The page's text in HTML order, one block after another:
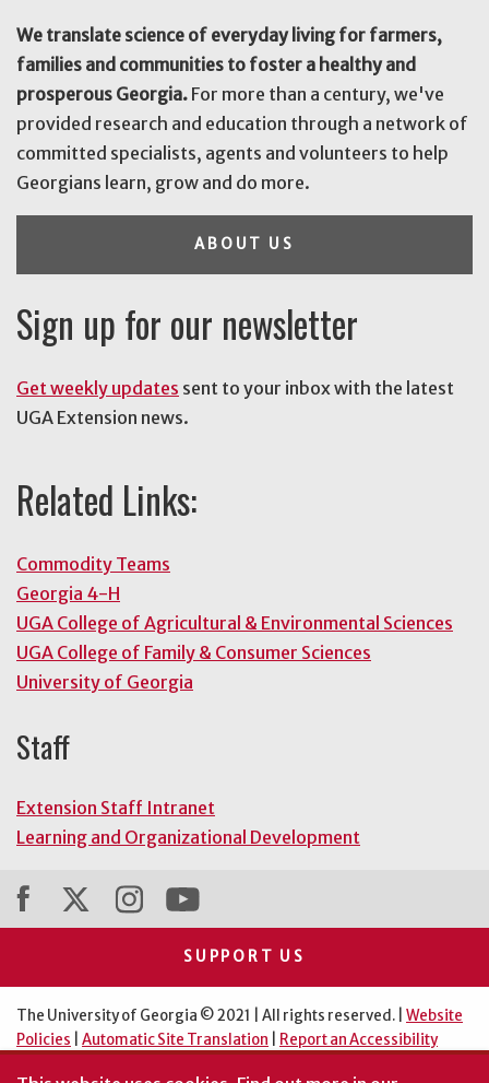
We translate science of everyday living for farmers,
families and communities to foster a healthy and
prosperous Georgia. For more than a century, we've
provided research and education through a network of
committed specialists, agents and volunteers to help
Georgians learn, grow and do more.
ABOUT US
Sign up for our newsletter
Get weekly updates sent to your inbox with the latest
UGA Extension news.
Related Links:
Commodity Teams
Georgia 4-H
UGA College of Agricultural & Environmental Sciences
UGA College of Family & Consumer Sciences
University of Georgia
Staff
Extension Staff Intranet
Learning and Organizational Development
SUPPORT US
The University of Georgia © 2021 | All rights reserved. | Website
Policies
Automatic Site Translation
Report an Accessibility